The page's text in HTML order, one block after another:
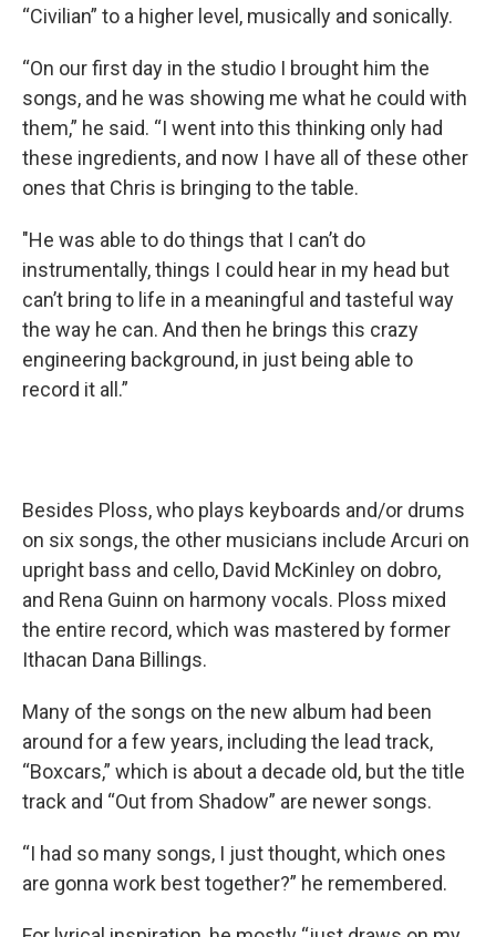
“Civilian” to a higher level, musically and sonically.
“On our first day in the studio I brought him the
songs, and he was showing me what he could with
them,” he said. “I went into this thinking only had
these ingredients, and now I have all of these other
ones that Chris is bringing to the table.
"He was able to do things that I can’t do
instrumentally, things I could hear in my head but
can’t bring to life in a meaningful and tasteful way
the way he can. And then he brings this crazy
engineering background, in just being able to
record it all.”
Besides Ploss, who plays keyboards and/or drums
on six songs, the other musicians include Arcuri on
upright bass and cello, David McKinley on dobro,
and Rena Guinn on harmony vocals. Ploss mixed
the entire record, which was mastered by former
Ithacan Dana Billings.
Many of the songs on the new album had been
around for a few years, including the lead track,
“Boxcars,” which is about a decade old, but the title
track and “Out from Shadow” are newer songs.
“I had so many songs, I just thought, which ones
are gonna work best together?” he remembered.